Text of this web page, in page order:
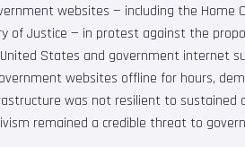
websites — including the Home
of Justice — in protest against the
States and government internet
websites offline for hours,
was not resilient to sustained
remained a credible threat to